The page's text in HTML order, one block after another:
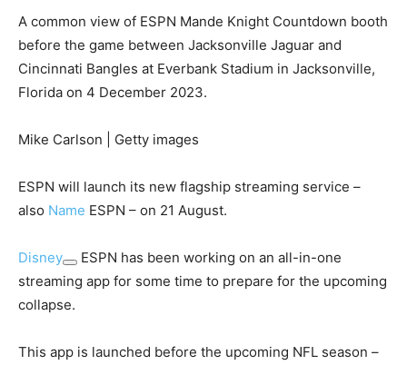
A common view of ESPN Mande Knight Countdown booth
before the game between Jacksonville Jaguar and
Cincinnati Bangles at Everbank Stadium in Jacksonville,
Florida on 4 December 2023.
Mike Carlson | Getty images
ESPN will launch its new flagship streaming service –
also Name ESPN – on 21 August.
Disney
ESPN has been working on an all-in-one
streaming app for some time to prepare for the upcoming
collapse.
This app is launched before the upcoming NFL season –